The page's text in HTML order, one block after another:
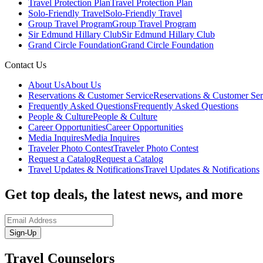
Travel Protection PlanTravel Protection Plan
Solo-Friendly TravelSolo-Friendly Travel
Group Travel ProgramGroup Travel Program
Sir Edmund Hillary ClubSir Edmund Hillary Club
Grand Circle FoundationGrand Circle Foundation
Contact Us
About UsAbout Us
Reservations & Customer ServiceReservations & Customer
Frequently Asked QuestionsFrequently Asked Questions
People & CulturePeople & Culture
Career OpportunitiesCareer Opportunities
Media InquiresMedia Inquires
Traveler Photo ContestTraveler Photo Contest
Request a CatalogRequest a Catalog
Travel Updates & NotificationsTravel Updates & Notifications
Get top deals, the latest news, and more
Sign-Up
Travel Counselors